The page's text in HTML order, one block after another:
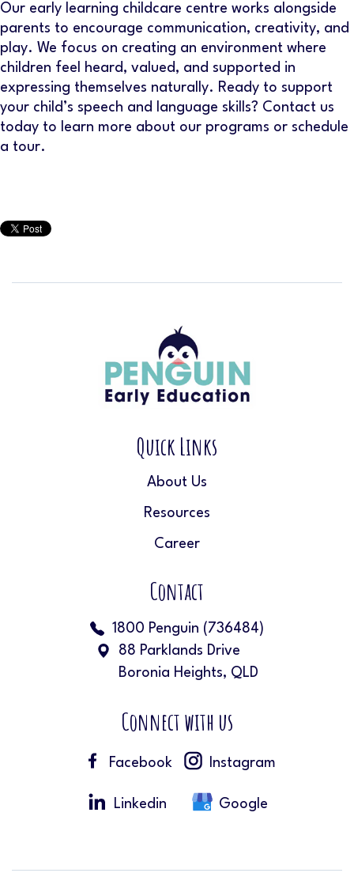
Our early learning childcare centre works alongside
parents to encourage communication, creativity, and
play. We focus on creating an environment where
children feel heard, valued, and supported in
expressing themselves naturally. Ready to support
your child’s speech and language skills? Contact us
today to learn more about our programs or schedule
a tour.
Quick Links
About Us
Resources
Career
Contact
1800 Penguin (736484)
88 Parklands Drive
Boronia Heights, QLD
Connect with us
Facebook Instagram
Linkedin Google